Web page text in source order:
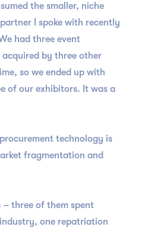
the smaller, niche
I spoke with recently
had three event
by three other
so we ended up with
of our exhibitors. It was a
technology is
fragmentation and
three of them spent
one repatriation